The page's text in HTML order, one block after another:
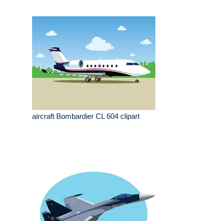
aircraft Bombardier CL 604 clipart